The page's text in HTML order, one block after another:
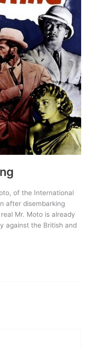
of the International
after disembarking
Mr. Moto is already
against the British and